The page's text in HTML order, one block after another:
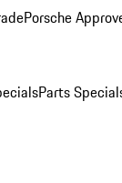
Porsche
Parts